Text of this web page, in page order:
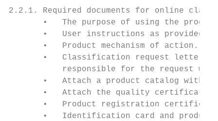
2.2.1. Required documents for online
•   The purpose of using the
•   User instructions as provided
       •   Product mechanism of action.
•   Classification request letter
responsible for the request
•   Attach a product catalog with a
•   Attach the quality certificate
•   Product registration
•   Identification card and product